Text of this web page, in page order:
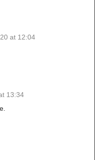
at 12:04
13:34